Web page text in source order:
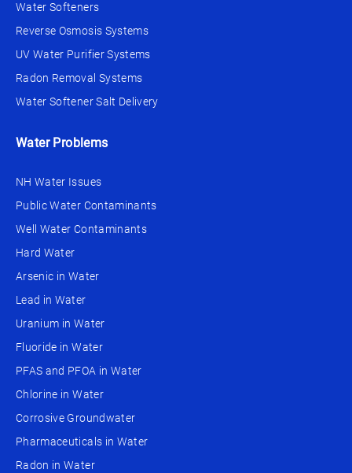
Water Softeners
Reverse Osmosis Systems
UV Water Purifier Systems
Radon Removal Systems
Water Softener Salt Delivery
Water Problems
NH Water Issues
Public Water Contaminants
Well Water Contaminants
Hard Water
Arsenic in Water
Lead in Water
Uranium in Water
Fluoride in Water
PFAS and PFOA in Water
Chlorine in Water
Corrosive Groundwater
Pharmaceuticals in Water
Radon in Water